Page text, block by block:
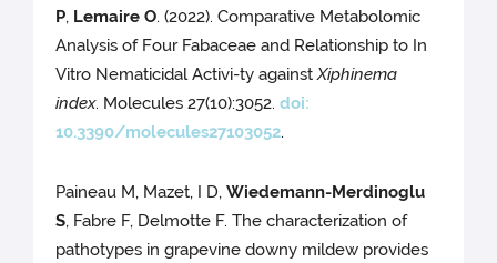
P, Lemaire O. (2022). Comparative Metabolomic
Analysis of Four Fabaceae and Relationship to In
Vitro Nematicidal Activi-ty againstXiphinema
index. Molecules 27(10):3052.doi:
10.3390/molecules27103052.
Paineau M, Mazet, I D,Wiedemann-Merdinoglu
S, Fabre F, Delmotte F. The characterization of
pathotypes in grapevine downy mildew provides